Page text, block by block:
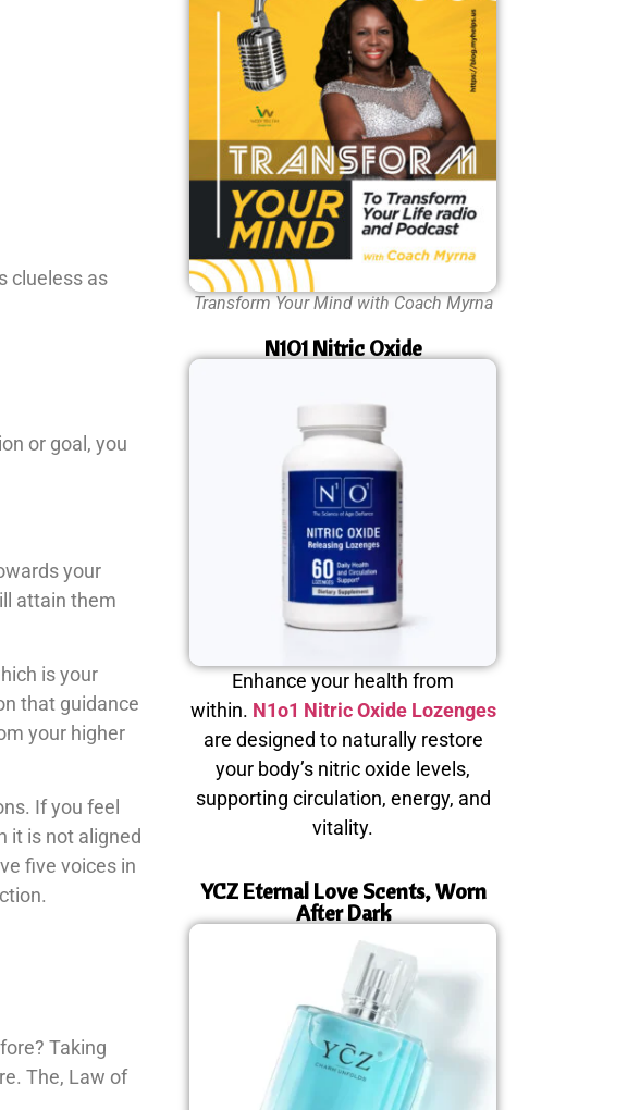
clueless as
or goal, you
your
attain them
is your
that guidance
your higher
If you feel
it is not aligned
five voices in
Taking
The, Law of
Transform Your Mind with Coach Myrna
N1O1 Nitric Oxide
Enhance your health from
within. N1o1 Nitric Oxide Lozenges
are designed to naturally restore
your body’s nitric oxide levels,
supporting circulation, energy, and
vitality.
YCZ Eternal Love Scents, Worn
After Dark